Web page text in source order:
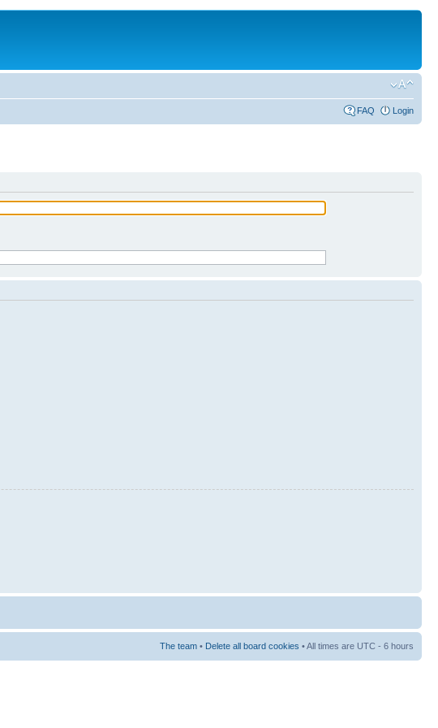
FAQ Login
The team • Delete all board cookies • All times are UTC - 6 hours